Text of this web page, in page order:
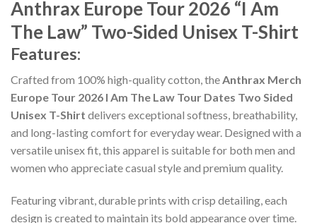
Anthrax Europe Tour 2026 “I Am
The Law” Two-Sided Unisex T-Shirt
Features:
Crafted from 100% high-quality cotton, theAnthrax Merch
Europe Tour 2026 I Am The Law Tour Dates Two Sided
Unisex T-Shirt delivers exceptional softness, breathability,
and long-lasting comfort for everyday wear. Designed with a
versatile unisex fit, this apparel is suitable for both men and
women who appreciate casual style and premium quality.
Featuring vibrant, durable prints with crisp detailing, each
design is created to maintain its bold appearance over time.